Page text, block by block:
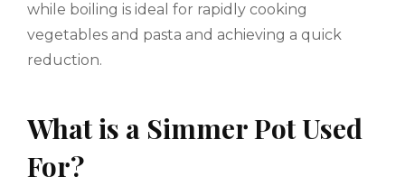
while boiling is ideal for rapidly cooking
vegetables and pasta and achieving a quick
reduction.
What is a Simmer Pot Used
For?